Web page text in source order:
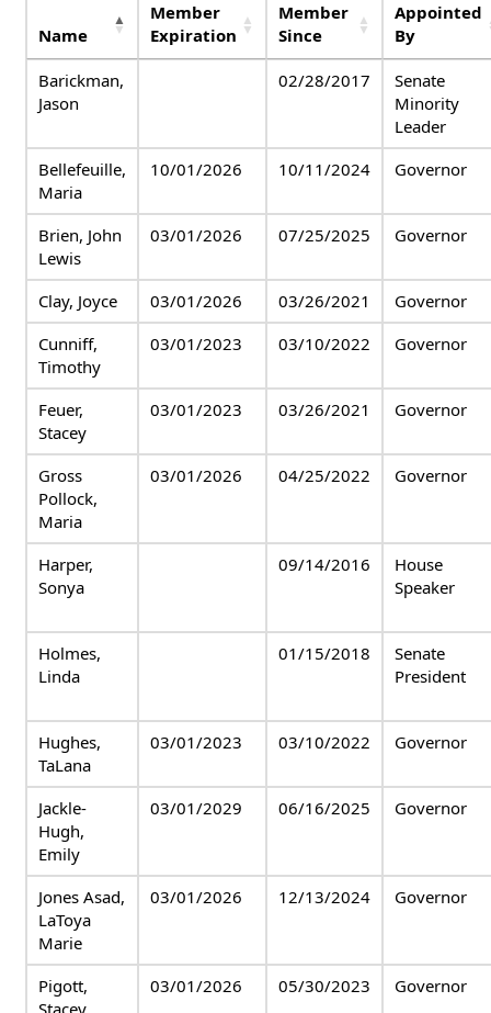
Name
Member
Expiration
Member
Since
Appointed
By
Barickman,
Jason
02/28/2017
Senate
Minority
Leader
Bellefeuille,
Maria
10/01/2026 10/11/2024 Governor
Brien, John
Lewis
03/01/2026 07/25/2025 Governor
Clay, Joyce 03/01/2026 03/26/2021
Governor
Cunniff,
Timothy
03/01/2023 03/10/2022 Governor
Feuer,
Stacey
03/01/2023 03/26/2021 Governor
Gross
Pollock,
Maria
03/01/2026 04/25/2022 Governor
Harper,
Sonya
09/14/2016
House
Speaker
Holmes,
Linda
01/15/2018
Senate
President
Hughes,
TaLana
03/01/2023 03/10/2022 Governor
Jackle-
Hugh,
Emily
03/01/2029 06/16/2025 Governor
Jones Asad,
LaToya
Marie
03/01/2026 12/13/2024 Governor
Pigott,
Stacey
03/01/2026 05/30/2023 Governor